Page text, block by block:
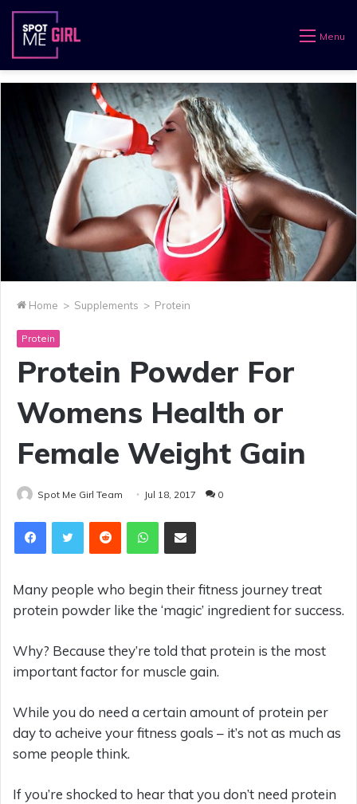
Menu
Home > Supplements > Protein
Protein
Protein Powder For
Womens Health or
Female Weight Gain
Spot Me Girl Team Jul 18, 2017 0
Reddit WhatsAppShare via Email
Many people who begin their fitness journey treat
protein powder like the ‘magic’ ingredient for success.
Why? Because they’re told that protein is the most
important factor for muscle gain.
While you do need a certain amount of protein per
day to acheive your fitness goals – it’s not as much as
some people think.
If you’re shocked to hear that you don’t need protein